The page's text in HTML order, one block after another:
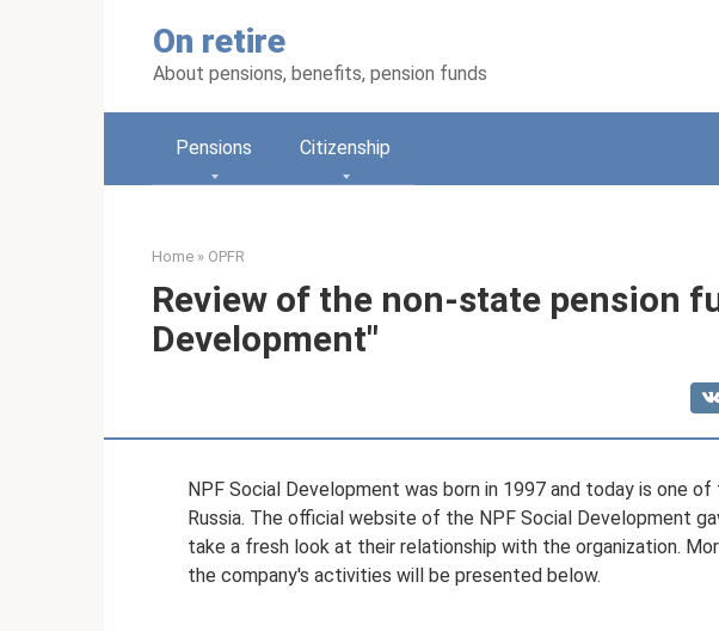
On retire
About pensions, benefits, pension funds
Pensions Citizenship
Home » OPFR
Review of the non-state pension
Development"
NPF Social Development was born in 1997 and today is one
Russia. The official website of the NPF Social Development
take a fresh look at their relationship with the organization.
the company's activities will be presented below.